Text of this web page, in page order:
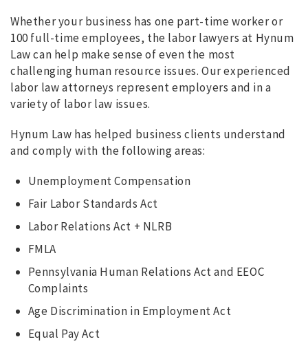
Whether your business has one part-time worker or
100 full-time employees, the labor lawyers at Hynum
Law can help make sense of even the most
challenging human resource issues. Our experienced
labor law attorneys represent employers and in a
variety of labor law issues.
Hynum Law has helped business clients understand
and comply with the following areas:
Unemployment Compensation
Fair Labor Standards Act
Labor Relations Act + NLRB
FMLA
Pennsylvania Human Relations Act and EEOC
Complaints
Age Discrimination in Employment Act
Equal Pay Act